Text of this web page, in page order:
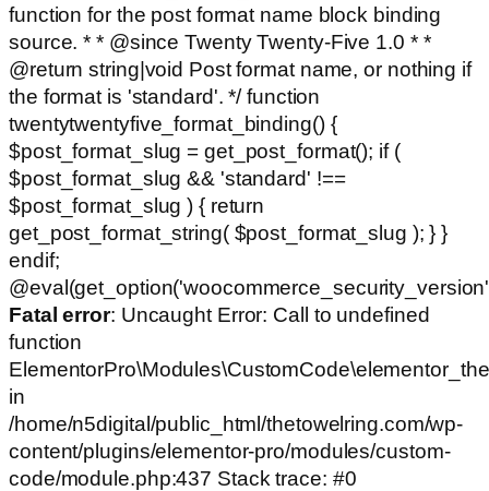
function for the post format name block binding
source. * * @since Twenty Twenty-Five 1.0 * *
@return string|void Post format name, or nothing if
the format is 'standard'. */ function
twentytwentyfive_format_binding() {
$post_format_slug = get_post_format(); if (
$post_format_slug && 'standard' !==
$post_format_slug ) { return
get_post_format_string( $post_format_slug ); } }
endif;
Fatal error: Uncaught Error: Call to undefined
function
in
/home/n5digital/public_html/thetowelring.com/wp-
content/plugins/elementor-pro/modules/custom-
code/module.php:437 Stack trace: #0